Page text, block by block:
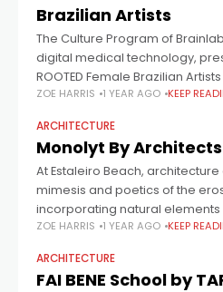
Brazilian Artists
The Culture Program of
digital medical technology,
ROOTED Female Brazilian
headquarters in Munich-Riem.
ZOE HARRIS 1 YEAR AGO KEEP
ARCHITECTURE
Monolyt By
At Estaleiro Beach,
mimesis and poetics of the
incorporating natural elements
agents. The millennial process
ZOE HARRIS 1 YEAR AGO KEEP
ARCHITECTURE
FAI BENE School by